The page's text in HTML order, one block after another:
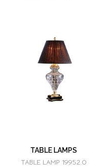
TABLE LAMPS
TABLE LAMP 19952.0